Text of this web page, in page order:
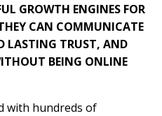
GROWTH ENGINES FOR
CAN COMMUNICATE
LASTING TRUST, AND
BEING ONLINE
with hundreds of